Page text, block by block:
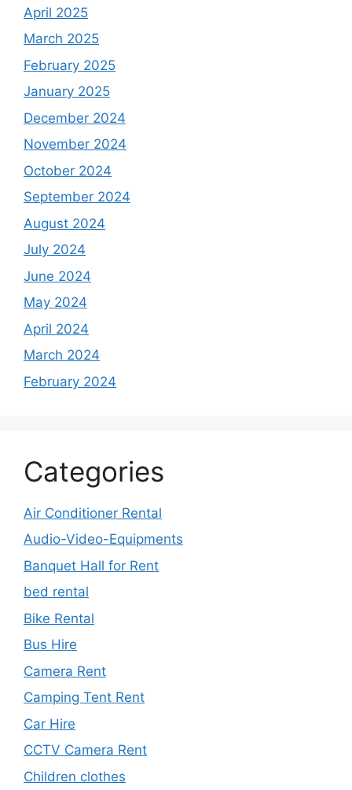
April 2025
March 2025
February 2025
January 2025
December 2024
November 2024
October 2024
September 2024
August 2024
July 2024
June 2024
May 2024
April 2024
March 2024
February 2024
Categories
Air Conditioner Rental
Audio-Video-Equipments
Banquet Hall for Rent
bed rental
Bike Rental
Bus Hire
Camera Rent
Camping Tent Rent
Car Hire
CCTV Camera Rent
Children clothes